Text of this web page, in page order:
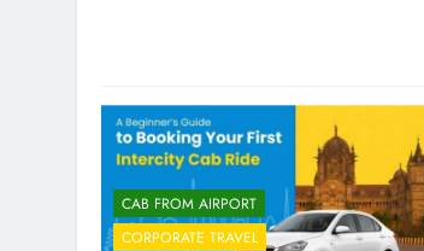
CAB FROM AIRPORT
CORPORATE TRAVEL